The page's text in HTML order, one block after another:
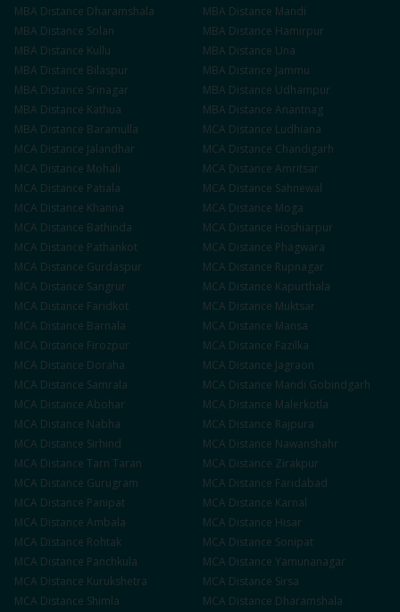
MBA Distance Dharamshala MBA Distance Mandi
MBA Distance Solan MBA Distance Hamirpur
MBA Distance Kullu MBA Distance Una
MBA Distance Bilaspur MBA Distance Jammu
MBA Distance Srinagar MBA Distance Udhampur
MBA Distance Kathua MBA Distance Anantnag
MBA Distance Baramulla MCA Distance Ludhiana
MCA Distance Jalandhar MCA Distance Chandigarh
MCA Distance Mohali MCA Distance Amritsar
MCA Distance Patiala MCA Distance Sahnewal
MCA Distance Khanna MCA Distance Moga
MCA Distance Bathinda MCA Distance Hoshiarpur
MCA Distance Pathankot MCA Distance Phagwara
MCA Distance Gurdaspur MCA Distance Rupnagar
MCA Distance Sangrur MCA Distance Kapurthala
MCA Distance Faridkot MCA Distance Muktsar
MCA Distance Barnala MCA Distance Mansa
MCA Distance Firozpur MCA Distance Fazilka
MCA Distance Doraha MCA Distance Jagraon
MCA Distance Samrala MCA Distance Mandi Gobindgarh
MCA Distance Abohar MCA Distance Malerkotla
MCA Distance Nabha MCA Distance Rajpura
MCA Distance Sirhind MCA Distance Nawanshahr
MCA Distance Tarn Taran MCA Distance Zirakpur
MCA Distance Gurugram MCA Distance Faridabad
MCA Distance Panipat MCA Distance Karnal
MCA Distance Ambala MCA Distance Hisar
MCA Distance Rohtak MCA Distance Sonipat
MCA Distance Panchkula MCA Distance Yamunanagar
MCA Distance Kurukshetra MCA Distance Sirsa
MCA Distance Shimla MCA Distance Dharamshala